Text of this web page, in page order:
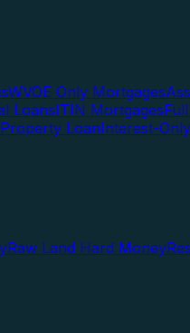
WVOE Only Mortgages
LoansITIN Mortgages
LoanInterest-
Raw Land Hard Money